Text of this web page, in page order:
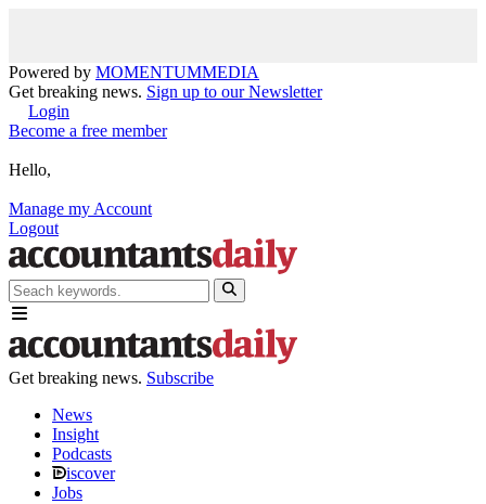
Powered by MOMENTUMMEDIA
Get breaking news. Sign up to our Newsletter
Login
Become a free member
Hello,
Manage my Account
Logout
Get breaking news. Subscribe
News
Insight
Podcasts
iscover
Jobs